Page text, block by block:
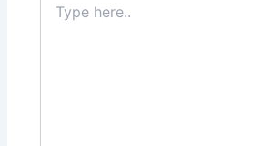
here..